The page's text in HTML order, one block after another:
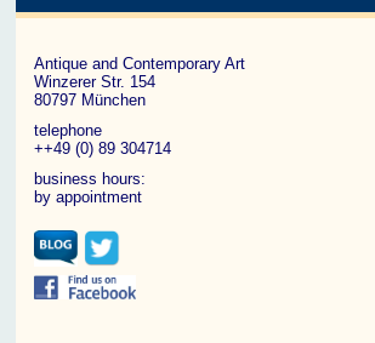
Antique and Contemporary Art
Winzerer Str. 154
80797 München
telephone
++49 (0) 89 304714
business hours:
by appointment